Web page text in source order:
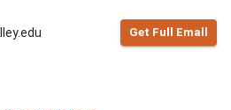
Get Full Emall